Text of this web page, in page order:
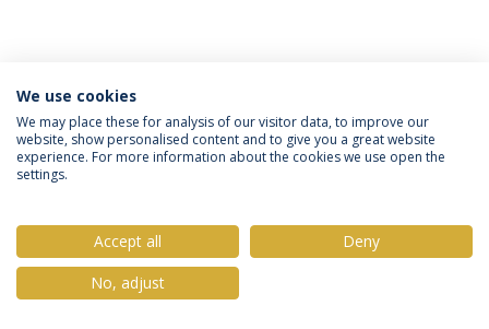
Privacy Policy Terms & Conditions Rights of Data Subjects
© 2026 Universidade Católica Portuguesa
We use cookies
We may place these for analysis of our visitor data, to improve our
website, show personalised content and to give you a great website
experience. For more information about the cookies we use open the
settings.
Accept all
Deny
No, adjust